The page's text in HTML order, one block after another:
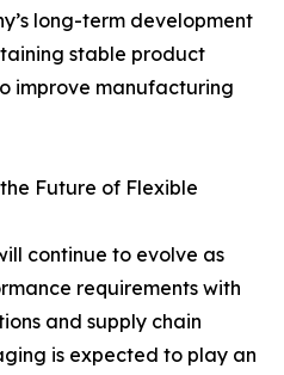
long-term development
stable product
improve manufacturing
Future of Flexible
continue to evolve as
requirements with
and supply chain
is expected to play an